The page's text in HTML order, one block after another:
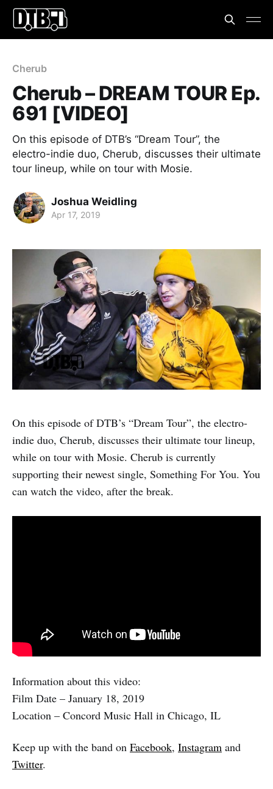
Cherub
Cherub – DREAM TOUR Ep.
691 [VIDEO]
On this episode of DTB’s “Dream Tour”, the
electro-indie duo, Cherub, discusses their ultimate
tour lineup, while on tour with Mosie.
Joshua Weidling
Apr 17, 2019
On this episode of DTB’s “Dream Tour”, the electro-
indie duo, Cherub, discusses their ultimate tour lineup,
while on tour with Mosie. Cherub is currently
supporting their newest single, Something For You. You
can watch the video, after the break.
Information about this video:
Film Date – January 18, 2019
Location – Concord Music Hall in Chicago, IL
Keep up with the band on Facebook, Instagram and
Twitter.